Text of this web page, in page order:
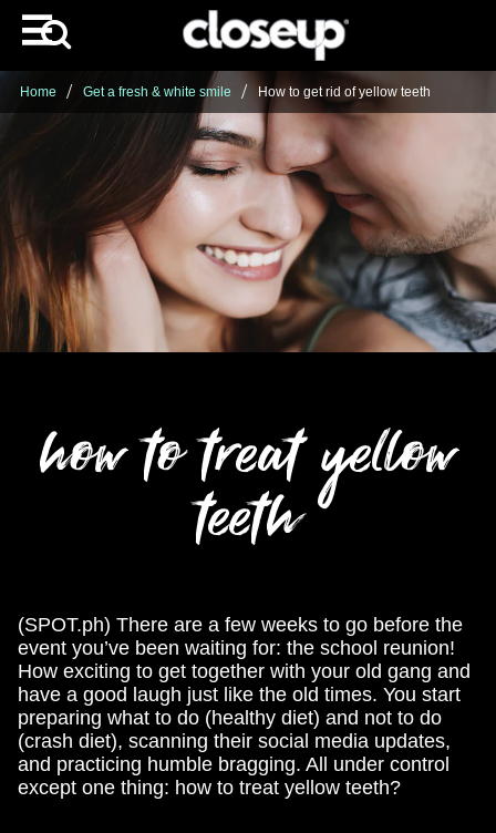
Home Get a fresh & white smile How to get rid of yellow teeth
how to treat yellow
teeth
(SPOT.ph) There are a few weeks to go before the
event you’ve been waiting for: the school reunion!
How exciting to get together with your old gang and
have a good laugh just like the old times. You start
preparing what to do (healthy diet) and not to do
(crash diet), scanning their social media updates,
and practicing humble bragging. All under control
except one thing: how to treat yellow teeth?